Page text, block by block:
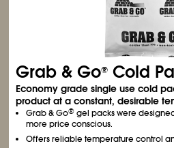
Grab & Go® Cold
Economy grade single use cold
product at a constant, desirable
Grab & Go® gel packs were
more price conscious.
Offers reliable temperature control